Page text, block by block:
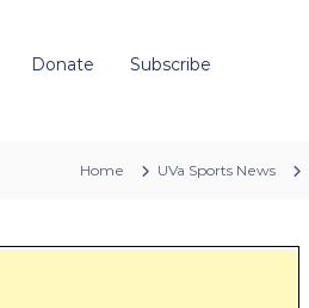
Donate Subscribe
Home UVa Sports News